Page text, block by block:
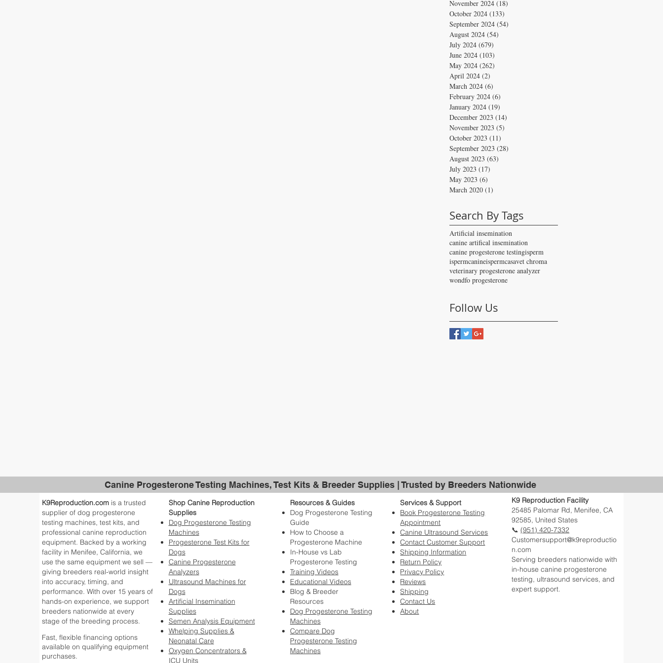
November 2024 (18)
October 2024 (133)
September 2024 (54)
August 2024 (54)
July 2024 (679)
June 2024 (103)
May 2024 (262)
April 2024 (2)
March 2024 (6)
February 2024 (6)
January 2024 (19)
December 2023 (14)
November 2023 (5)
October 2023 (11)
September 2023 (28)
August 2023 (63)
July 2023 (17)
May 2023 (6)
March 2020 (1)
Search By Tags
Artificial insemination
canine artifical insemination
canine progesterone testingisperm
ispermcanineispermcasavet chroma
veterinary progesterone analyzer
wondfo progesterone
Follow Us
Canine Progesterone Testing Machines, Test Kits & Breeder Supplies | Trusted by Breeders Nationwide
K9Reproduction.com is a trusted
supplier of dog progesterone
testing machines, test kits, and
professional canine reproduction
equipment. Backed by a working
facility in Menifee, California, we
use the same equipment we sell —
giving breeders real-world insight
into accuracy, timing, and
performance. With over 15 years of
hands-on experience, we support
breeders nationwide at every
stage of the breeding process.
Fast, flexible financing options
available on qualifying equipment
purchases.
Shop Canine Reproduction
Supplies
Dog Progesterone Testing
Machines
Progesterone Test Kits for
Dogs
Canine Progesterone
Analyzers
Ultrasound Machines for
Dogs
Artificial Insemination
Supplies
Semen Analysis Equipment
Whelping Supplies &
Neonatal Care
Oxygen Concentrators &
ICU Units
Resources & Guides
Dog Progesterone Testing
Guide
How to Choose a
Progesterone Machine
In-House vs Lab
Progesterone Testing
Training Videos
Educational Videos
Blog & Breeder
Resources
Dog Progesterone Testing
Machines
Compare Dog
Progesterone Testing
Machines
Services & Support
Book Progesterone Testing
Appointment
Canine Ultrasound Services
Contact Customer Support
Shipping Information
Return Policy
Privacy Policy
Reviews
Shipping
Contact Us
About
K9 Reproduction Facility
25485 Palomar Rd, Menifee, CA
92585, United States
📞(951) 420-7332
Customersupport@k9reproductio
n.com
Serving breeders nationwide with
in-house canine progesterone
testing, ultrasound services, and
expert support.